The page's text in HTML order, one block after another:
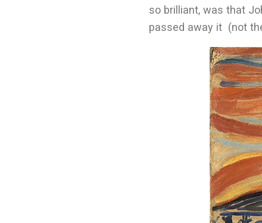
so brilliant, was that
passed away it (not